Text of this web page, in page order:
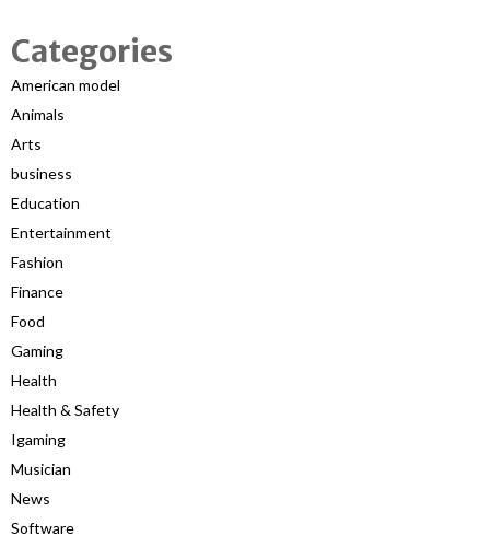
Categories
American model
Animals
Arts
business
Education
Entertainment
Fashion
Finance
Food
Gaming
Health
Health & Safety
Igaming
Musician
News
Software